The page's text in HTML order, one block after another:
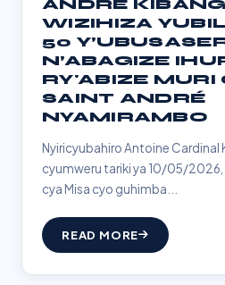
ANDRÉ
WIZIHIZA
50
N’ABAGIZE
RY'ABIZE MURI
SAINT ANDRÉ
NYAMIRAMBO
Nyiricyubahiro Antoine Cardinal
cyumweru tariki ya 10/05/
cya Misa cyo guhimba...
READ MORE